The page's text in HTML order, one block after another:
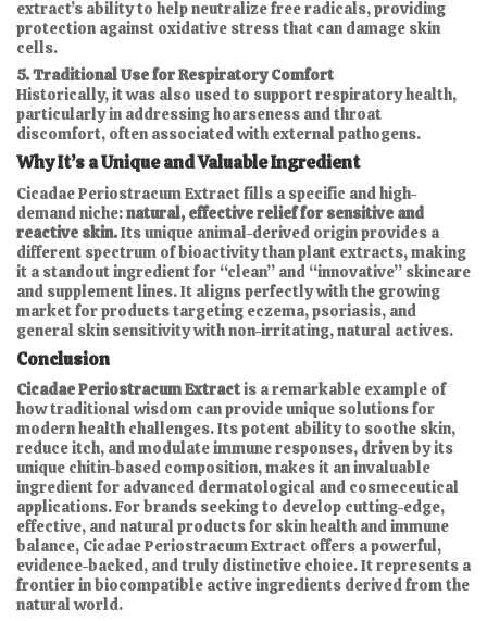
extract’s ability to help neutralize free radicals, providing
protection against oxidative stress that can damage skin
cells.
5. Traditional Use for Respiratory Comfort
Historically, it was also used to support respiratory health,
particularly in addressing hoarseness and throat
discomfort, often associated with external pathogens.
Why It’s a Unique and Valuable Ingredient
Cicadae Periostracum Extract fills a specific and high-
demand niche:natural, effective relief for sensitive and
reactive skin.Its unique animal-derived origin provides a
different spectrum of bioactivity than plant extracts, making
it a standout ingredient for “clean” and “innovative” skincare
and supplement lines. It aligns perfectly with the growing
market for products targeting eczema, psoriasis, and
general skin sensitivity with non-irritating, natural actives.
Conclusion
Cicadae Periostracum Extractis a remarkable example of
how traditional wisdom can provide unique solutions for
modern health challenges. Its potent ability to soothe skin,
reduce itch, and modulate immune responses, driven by its
unique chitin-based composition, makes it an invaluable
ingredient for advanced dermatological and cosmeceutical
applications. For brands seeking to develop cutting-edge,
effective, and natural products for skin health and immune
balance, Cicadae Periostracum Extract offers a powerful,
evidence-backed, and truly distinctive choice. It represents a
frontier in biocompatible active ingredients derived from the
natural world.